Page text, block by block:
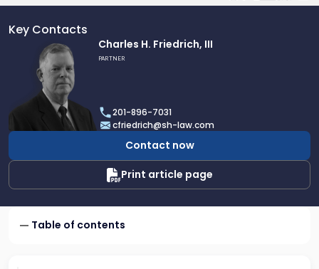
Key Contacts
profile
Charles
H.
Friedrich,
Charles H. Friedrich, III
PARTNER
201-896-7031
cfriedrich@sh-law.com
Contact now
Print article page
Table of contents